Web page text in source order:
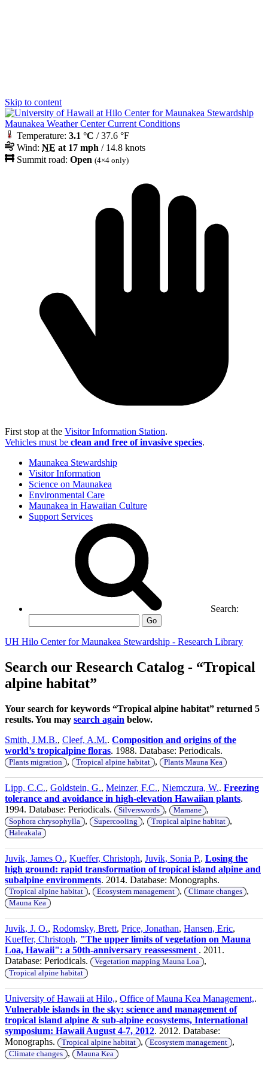
Skip to content
Maunakea Weather Center Current Conditions
Temperature: 3.1 °C / 37.6 °F
Wind: NE at 17 mph / 14.8 knots
Summit road: Open (4×4 only)
First stop at the Visitor Information Station.
Vehicles must be clean and free of invasive species.
Maunakea Stewardship
Visitor Information
Science on Maunakea
Environmental Care
Maunakea in Hawaiian Culture
Support Services
Search:
Go
UH Hilo Center for Maunakea Stewardship - Research Library
Search our Research Catalog - “Tropical
alpine habitat”
Your search for keywords “Tropical alpine habitat” returned 5
results. You may search again below.
Smith, J.M.B., Cleef, A.M.. Composition and origins of the
world’s tropicalpine floras. 1988. Database: Periodicals.
Plants migration , Tropical alpine habitat , Plants Mauna Kea
Lipp, C.C., Goldstein, G., Meinzer, F.C., Niemczura, W.. Freezing
tolerance and avoidance in high-elevation Hawaiian plants.
1994. Database: Periodicals.
Silverswords , Mamane ,
Sophora chrysophylla , Supercooling , Tropical alpine habitat ,
Haleakala
Juvik, James O., Kueffer, Christoph, Juvik, Sonia P.. Losing the
high ground: rapid transformation of tropical island alpine and
subalpine environments. 2014. Database: Monographs.
Tropical alpine habitat , Ecosystem management , Climate changes ,
Mauna Kea
Juvik, J. O., Rodomsky, Brett, Price, Jonathan, Hansen, Eric,
Kueffer, Christoph. "The upper limits of vegetation on Mauna
Loa, Hawaii": a 50th-anniversary reassessment . 2011.
Database: Periodicals.
Vegetation mapping Mauna Loa ,
Tropical alpine habitat
University of Hawaii at Hilo,, Office of Mauna Kea Management,.
Vulnerable islands in the sky: science and management of
tropical island alpine & sub-alpine ecosystems, International
symposium: Hawaii August 4-7, 2012. 2012. Database:
Monographs.
Tropical alpine habitat , Ecosystem management ,
Climate changes , Mauna Kea